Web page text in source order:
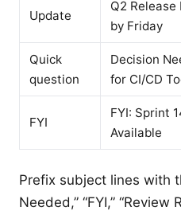
Update
Q2
by Friday
Quick
question
Decision
for CI/CD
FYI
FYI: Sprint
Available
Prefix subject lines with
Needed,” “FYI,” “Review